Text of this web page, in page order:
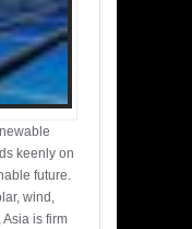
keenly on
future.
wind,
is firm